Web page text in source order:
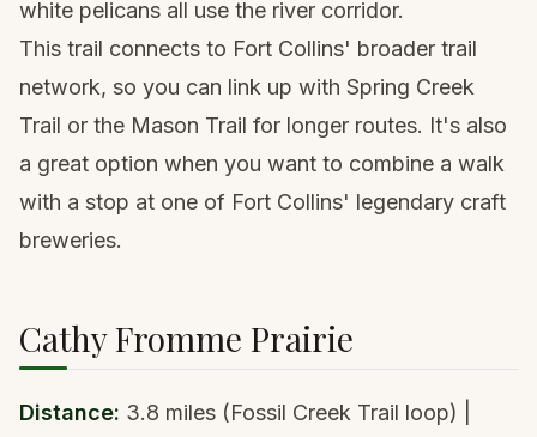
white pelicans all use the river corridor.
This trail connects to Fort Collins' broader trail
network, so you can link up with Spring Creek
Trail or the Mason Trail for longer routes. It's also
a great option when you want to combine a walk
with a stop at one of Fort Collins' legendary craft
breweries.
Cathy Fromme Prairie
Distance: 3.8 miles (Fossil Creek Trail loop) |